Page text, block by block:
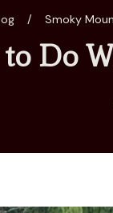
/ Smoky
Do